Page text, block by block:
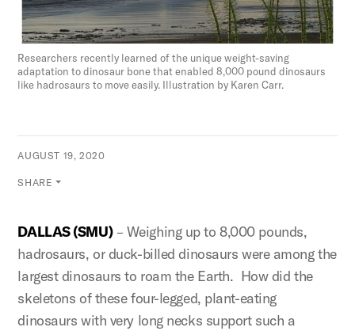
Researchers recently learned of the unique weight-saving
adaptation to dinosaur bone that enabled 8,000 pound dinosaurs
like hadrosaurs to move easily. Illustration by Karen Carr.
AUGUST 19, 2020
SHARE
DALLAS (SMU)– Weighing up to 8,000 pounds,
hadrosaurs, or duck-billed dinosaurs were among the
largest dinosaurs to roam the Earth. How did the
skeletons of these four-legged, plant-eating
dinosaurs with very long necks support such a